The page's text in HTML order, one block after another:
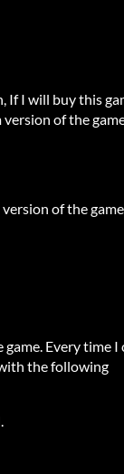
If I will buy this
of the
of the
Every time I
the following